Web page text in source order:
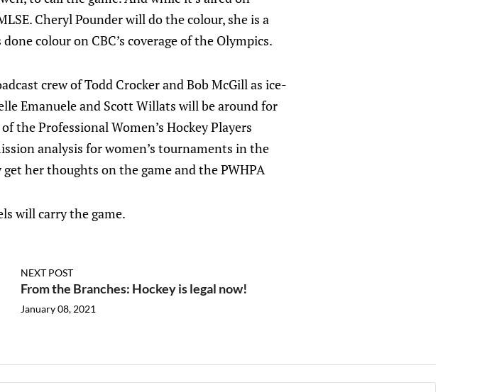
Cheryl Pounder will do the colour, she is a
colour on CBC’s coverage of the Olympics.
crew of Todd Crocker and Bob McGill as ice-
Emanuele and Scott Willats will be around for
the Professional Women’s Hockey Players
analysis for women’s tournaments in the
her thoughts on the game and the PWHPA
will carry the game.
NEXT POST
From the Branches: Hockey is legal now!
January 08, 2021